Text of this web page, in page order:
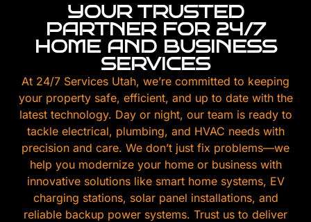
YOUR TRUSTED
PARTNER FOR 24/7
HOME AND BUSINESS
SERVICES
At 24/7 Services Utah, we’re committed to keeping
your property safe, efficient, and up to date with the
latest technology. Day or night, our team is ready to
tackle electrical, plumbing, and HVAC needs with
precision and care. We don’t just fix problems—we
help you modernize your home or business with
innovative solutions like smart home systems, EV
charging stations, solar panel installations, and
reliable backup power systems. Trust us to deliver